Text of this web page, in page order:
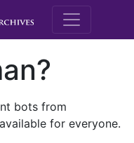
M.E.
bots from
for everyone.